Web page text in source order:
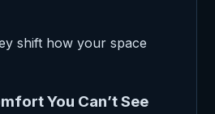
shift how your space
You Can’t See